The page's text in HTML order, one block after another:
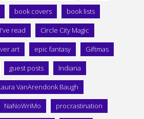
book covers book lists
read Circle City Magic
art epic fantasy Giftmas
guest posts Indiana
VanArendonk Baugh
NaNoWriMo procrastination